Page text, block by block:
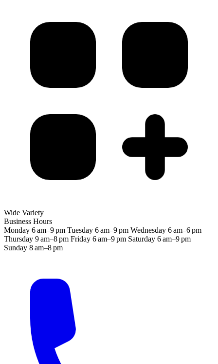
Wide Variety
Business Hours
Monday 6 am–9 pm Tuesday 6 am–9 pm Wednesday 6 am–6 pm
Thursday 9 am–8 pm Friday 6 am–9 pm Saturday 6 am–9 pm
Sunday 8 am–8 pm